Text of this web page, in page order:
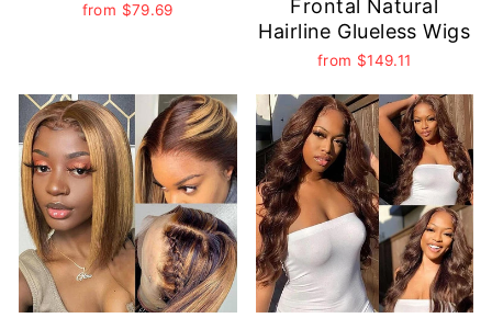
from $79.69
Frontal Natural
Hairline Glueless Wigs
from $149.11